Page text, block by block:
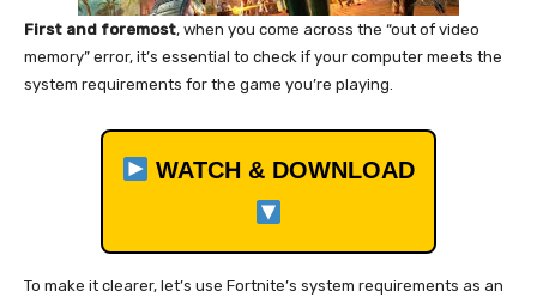
First and foremost, when you come across the “out of video
memory” error, it’s essential to check if your computer meets the
system requirements for the game you’re playing.
WATCH & DOWNLOAD
To make it clearer, let’s use Fortnite’s system requirements as an